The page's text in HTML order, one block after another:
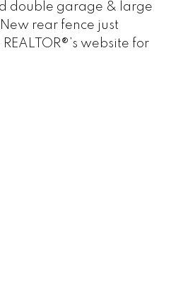
double garage & large
rear fence just
website for